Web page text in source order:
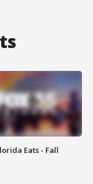
Eats - Fall